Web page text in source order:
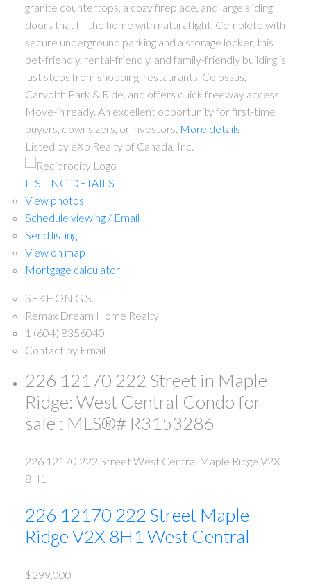
granite countertops, a cozy fireplace, and large sliding
doors that fill the home with natural light. Complete with
secure underground parking and a storage locker, this
pet-friendly, rental-friendly, and family-friendly building is
just steps from shopping, restaurants, Colossus,
Carvolth Park & Ride, and offers quick freeway access.
Move-in ready. An excellent opportunity for first-time
buyers, downsizers, or investors. More details
Listed by eXp Realty of Canada, Inc.
LISTING DETAILS
View photos
Schedule viewing / Email
Send listing
View on map
Mortgage calculator
SEKHON G.S.
Remax Dream Home Realty
1 (604) 8356040
Contact by Email
226 12170 222 Street in Maple
Ridge: West Central Condo for
sale : MLS®# R3153286
226 12170 222 Street West Central Maple Ridge V2X
8H1
226 12170 222 Street Maple
RidgeV2X 8H1 West Central
$299,000